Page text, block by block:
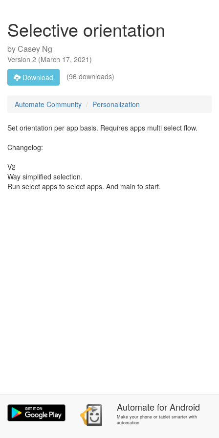
Selective orientation
byCasey Ng
Version 2 (March 17, 2021)
Download
(96 downloads)
Automate Community Personalization
Set orientation per app basis. Requires apps multi select flow.
Changelog:
V2
Way simplified selection.
Run select apps to select apps. And main to start.
AutomateforAndroid
Make your phone or tablet smarter with
automation